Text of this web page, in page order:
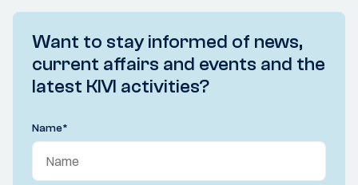
Want to stay informed of news,
current affairs and events and the
latest KIVI activities?
Name*